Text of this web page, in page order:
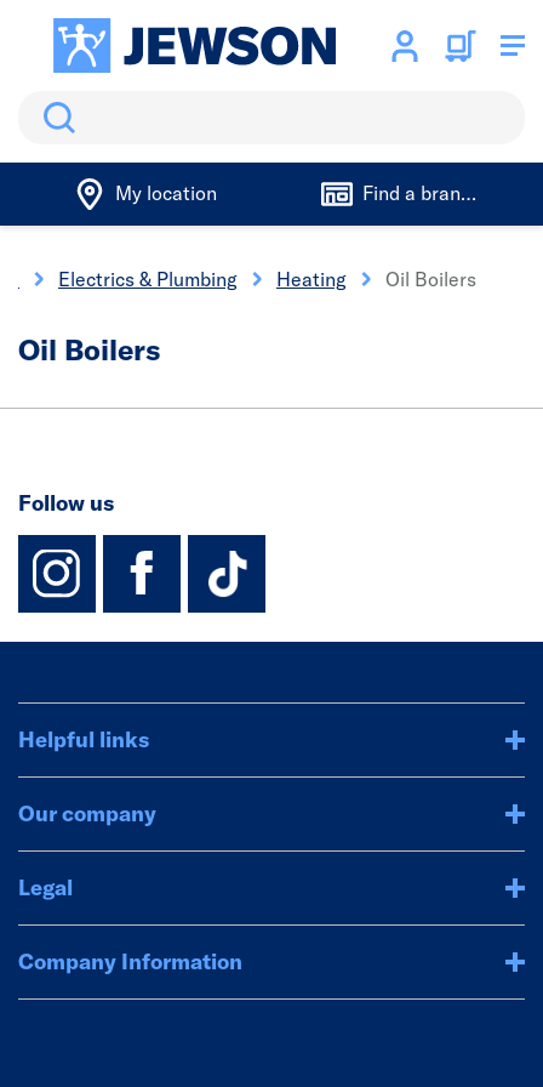
Search
My location Find a branch
Electrics & Plumbing Heating Oil Boilers
Oil Boilers
Follow us
instagram
facebook
TikTok-
Helpful links
Our company
Legal
Company Information